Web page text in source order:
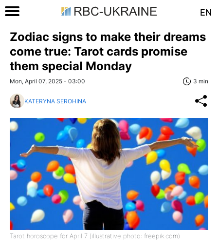
EN
Zodiac signs to make their dreams
come true: Tarot cards promise
them special Monday
Mon, April 07, 2025 - 03:00 3 min
KATERYNA SEROHINA
Tarot horoscope for April 7 (illustrative photo: freepik.com)